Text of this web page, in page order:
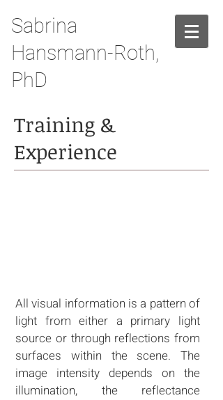
Sabrina
Hansmann-Roth,
PhD
Training &
Experience
All visual information is a pattern of
light from either a primary light
source or through reflections from
surfaces within the scene. The
image intensity depends on the
illumination, the reflectance